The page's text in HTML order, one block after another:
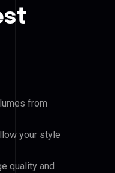
from
your style
quality and